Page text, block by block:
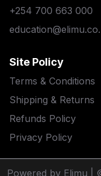
+254 700 663 000
Site Policy
Terms & Conditions
Shipping & Returns
Refunds Policy
Privacy Policy
Powered by Elimu |